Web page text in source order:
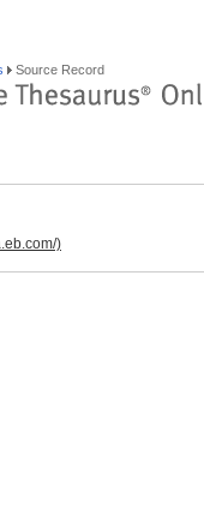
Source Record
)